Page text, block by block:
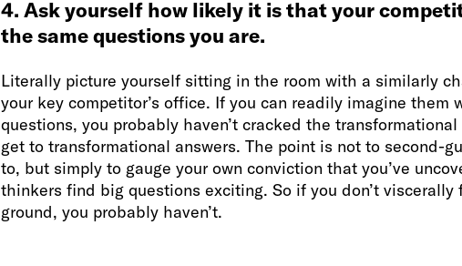
4. Ask yourself how likely it is that your
the same questions you are.
Literally picture yourself sitting in the room with a similarly
your key competitor’s office. If you can readily imagine them
questions, you probably haven’t cracked the
get to transformational answers. The point is not to second-
to, but simply to gauge your own conviction that you’ve
thinkers find big questions exciting. So if you don’t viscerally
ground, you probably haven’t.